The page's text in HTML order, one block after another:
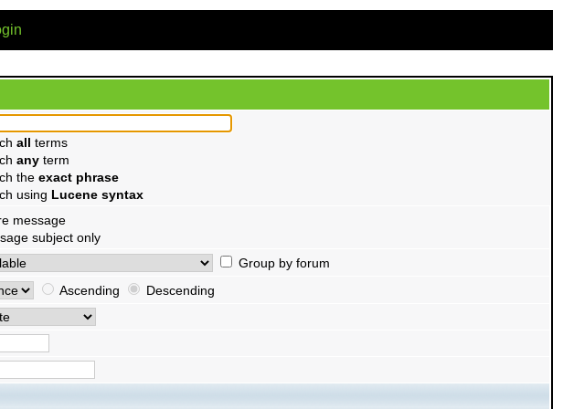
all terms
any term
the exact phrase
using Lucene syntax
message
subject only
Group by forum
Ascending Descending